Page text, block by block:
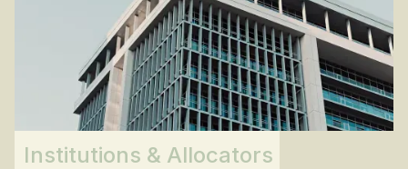
Institutions & Allocators